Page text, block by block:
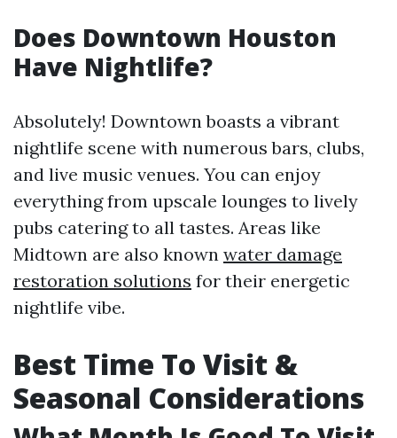
Does Downtown Houston
Have Nightlife?
Absolutely! Downtown boasts a vibrant
nightlife scene with numerous bars, clubs,
and live music venues. You can enjoy
everything from upscale lounges to lively
pubs catering to all tastes. Areas like
Midtown are also known water damage
restoration solutions for their energetic
nightlife vibe.
Best Time To Visit &
Seasonal Considerations